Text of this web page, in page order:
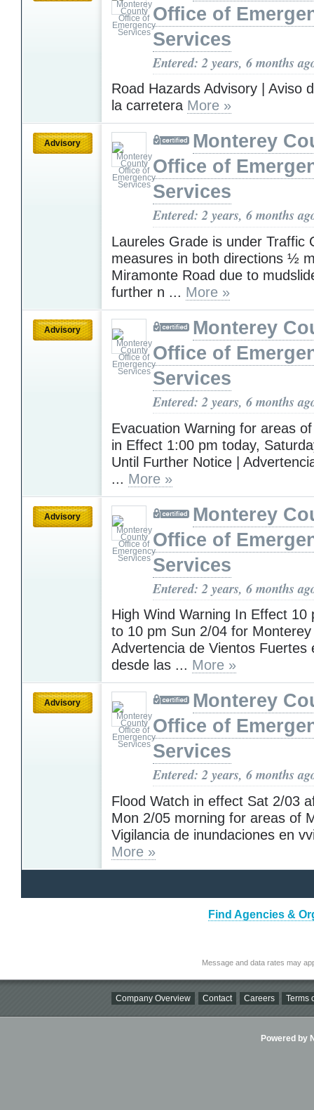
Office of
Services
Entered: 2 years, 6 months
Road Hazards Advisory | Aviso
la carretera More »
Advisory
Monterey
Office of
Services
Entered: 2 years, 6 months
Laureles Grade is under Traffic
measures in both directions ½
Miramonte Road due to
further n ... More »
Advisory
Monterey
Office of
Services
Entered: 2 years, 6 months
Evacuation Warning for areas
in Effect 1:00 pm today,
Until Further Notice |
... More »
Advisory
Monterey
Office of
Services
Entered: 2 years, 6 months
High Wind Warning In Effect 10
to 10 pm Sun 2/04 for
Advertencia de Vientos Fuertes
desde las ... More »
Advisory
Monterey
Office of
Services
Entered: 2 years, 6 months
Flood Watch in effect Sat 2/03
Mon 2/05 morning for areas of
Vigilancia de inundaciones en
More »
Find Agencies &
Message and data rates may
Company Overview Contact Careers Terms
Powered by